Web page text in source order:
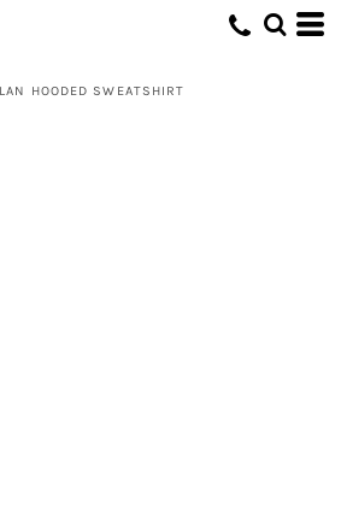
HOODED SWEATSHIRT